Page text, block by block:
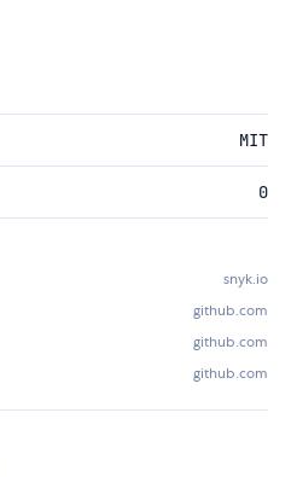
MIT
0
snyk.io
github.com
github.com
github.com